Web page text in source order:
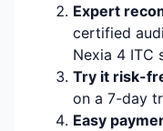
Expert
certified
Nexia 4 ITC
Try it risk-
on a 7-day
Easy